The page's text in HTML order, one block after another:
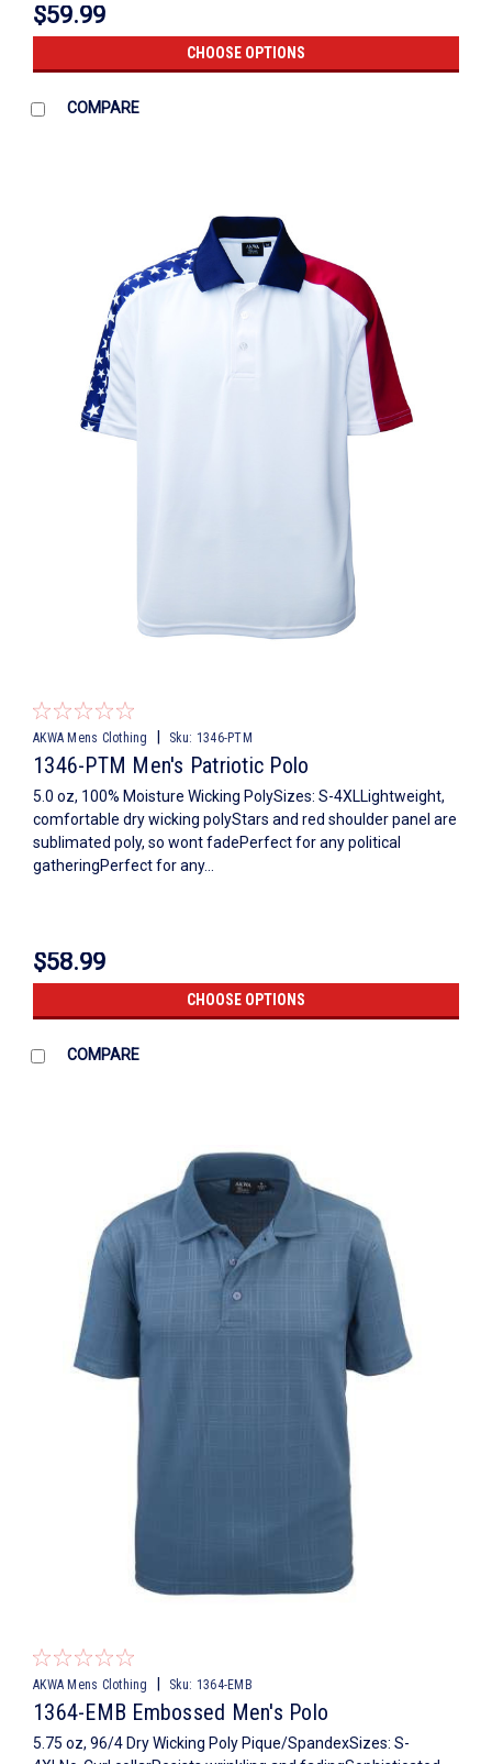
$59.99
CHOOSE OPTIONS
COMPARE
AKWA Mens Clothing Sku: 1346-PTM
1346-PTM Men's Patriotic Polo
5.0 oz, 100% Moisture Wicking PolySizes: S-4XLLightweight,
comfortable dry wicking polyStars and red shoulder panel are
sublimated poly, so wont fadePerfect for any political
gatheringPerfect for any...
$58.99
CHOOSE OPTIONS
COMPARE
AKWA Mens Clothing Sku: 1364-EMB
1364-EMB Embossed Men's Polo
5.75 oz, 96/4 Dry Wicking Poly Pique/SpandexSizes: S-